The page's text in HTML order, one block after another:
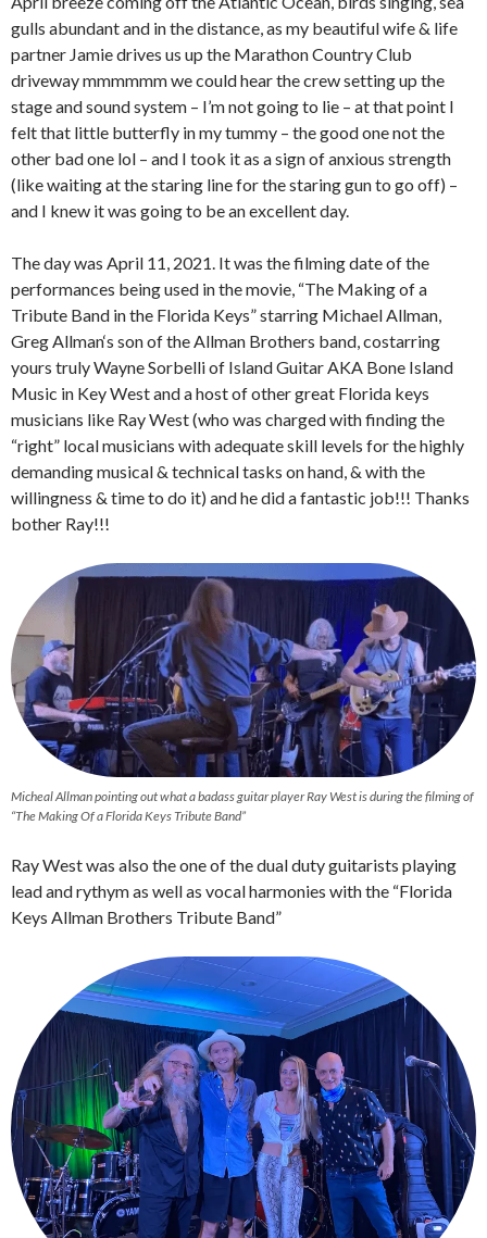
gulls abundant and in the distance, as my beautiful wife & life
partner Jamie drives us up the Marathon Country Club
driveway mmmmmm we could hear the crew setting up the
stage and sound system – I’m not going to lie – at that point I
felt that little butterfly in my tummy – the good one not the
other bad one lol – and I took it as a sign of anxious strength
(like waiting at the staring line for the staring gun to go off) –
and I knew it was going to be an excellent day.
The day was April 11, 2021. It was the filming date of the
performances being used in the movie, “The Making of a
Tribute Band in the Florida Keys” starring Michael Allman,
Greg Allman‘s son of the Allman Brothers band, costarring
yours truly Wayne Sorbelli of Island Guitar AKA Bone Island
Music in Key West and a host of other great Florida keys
musicians like Ray West (who was charged with finding the
“right” local musicians with adequate skill levels for the highly
demanding musical & technical tasks on hand, & with the
willingness & time to do it) and he did a fantastic job!!! Thanks
bother Ray!!!
Micheal Allman pointing out what a badass guitar player Ray West is during the filming of
“The Making Of a Florida Keys Tribute Band”
Ray West was also the one of the dual duty guitarists playing
lead and rythym as well as vocal harmonies with the “Florida
Keys Allman Brothers Tribute Band”